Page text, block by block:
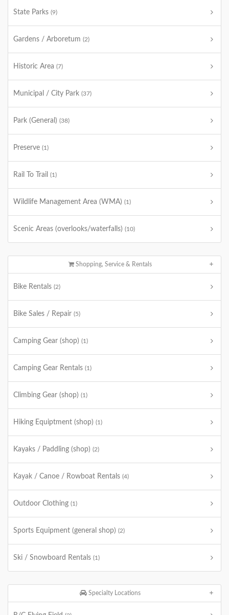
State Parks (9)
Gardens / Arboretum (2)
Historic Area (7)
Municipal / City Park (37)
Park (General) (38)
Preserve (1)
Rail To Trail (1)
Wildlife Management Area (WMA) (1)
Scenic Areas (overlooks/waterfalls) (10)
Shopping, Service & Rentals
Bike Rentals (2)
Bike Sales / Repair (5)
Camping Gear (shop) (1)
Camping Gear Rentals (1)
Climbing Gear (shop) (1)
Hiking Equiptment (shop) (1)
Kayaks / Paddling (shop) (2)
Kayak / Canoe / Rowboat Rentals (4)
Outdoor Clothing (1)
Sports Equipment (general shop) (2)
Ski / Snowboard Rentals (1)
Specialty Locations